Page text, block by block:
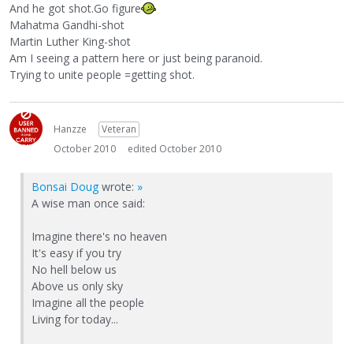
And he got shot.Go figure
Mahatma Gandhi-shot
Martin Luther King-shot
Am I seeing a pattern here or just being paranoid.
Trying to unite people =getting shot.
Hanzze
Veteran
October 2010
edited October 2010
Bonsai Doug wrote: »
A wise man once said:
Imagine there's no heaven
It's easy if you try
No hell below us
Above us only sky
Imagine all the people
Living for today...